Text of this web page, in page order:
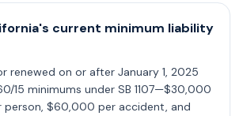
current minimum liability
renewed on or after January 1, 2025
15 minimums under SB 1107—$30,000
person, $60,000 per accident, and